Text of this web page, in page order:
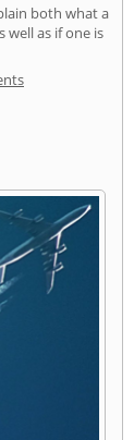
both what a
well as if one is